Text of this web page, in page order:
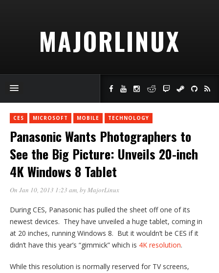
MAJORLINUX
CES MICROSOFT MOBILE TECHNOLOGY
Panasonic Wants Photographers to
See the Big Picture: Unveils 20-inch
4K Windows 8 Tablet
On Jan 10, 2013 1:23 am, byMajorLinux
During CES, Panasonic has pulled the sheet off one of its
newest devices. They have unveiled a huge tablet, coming in
at 20 inches, running Windows 8. But it wouldn’t be CES if it
didn’t have this year’s “gimmick” which is 4K resolution.
While this resolution is normally reserved for TV screens,